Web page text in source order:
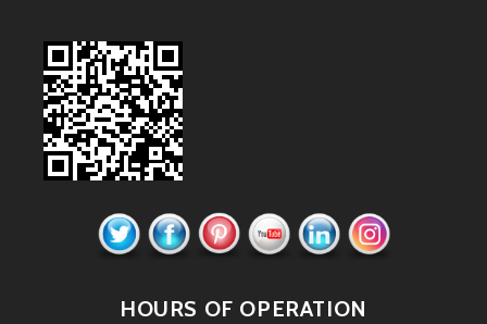
HOURS OF OPERATION